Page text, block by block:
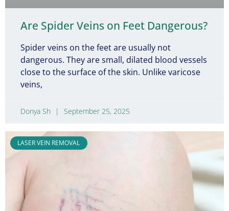
Are Spider Veins on Feet Dangerous?
Spider veins on the feet are usually not
dangerous. They are small, dilated blood vessels
close to the surface of the skin. Unlike varicose
veins,
Donya Sh September 25, 2025
LASER VEIN REMOVAL